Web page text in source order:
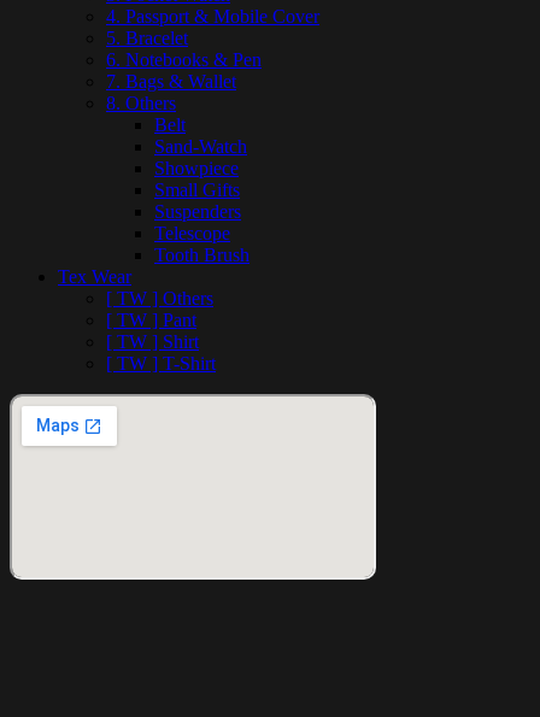
4. Passport & Mobile Cover
5. Bracelet
6. Notebooks & Pen
7. Bags & Wallet
8. Others
Belt
Sand-Watch
Showpiece
Small Gifts
Suspenders
Telescope
Tooth Brush
Tex Wear
[ TW ] Others
[ TW ] Pant
[ TW ] Shirt
[ TW ] T-Shirt